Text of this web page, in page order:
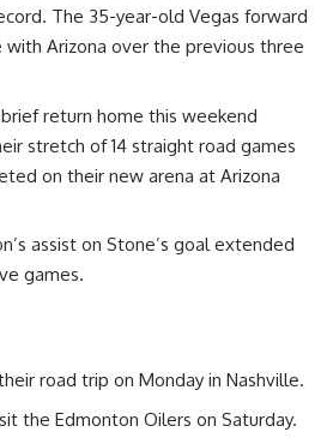
The 35-year-old Vegas forward
Arizona over the previous three
return home this weekend
stretch of 14 straight road games
on their new arena at Arizona
assist on Stone’s goal extended
games.
road trip on Monday in Nashville.
the Edmonton Oilers on Saturday.